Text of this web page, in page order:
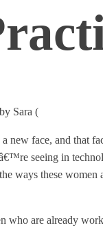
Sara (
new face, and that
seeing in
ways these women
who are already